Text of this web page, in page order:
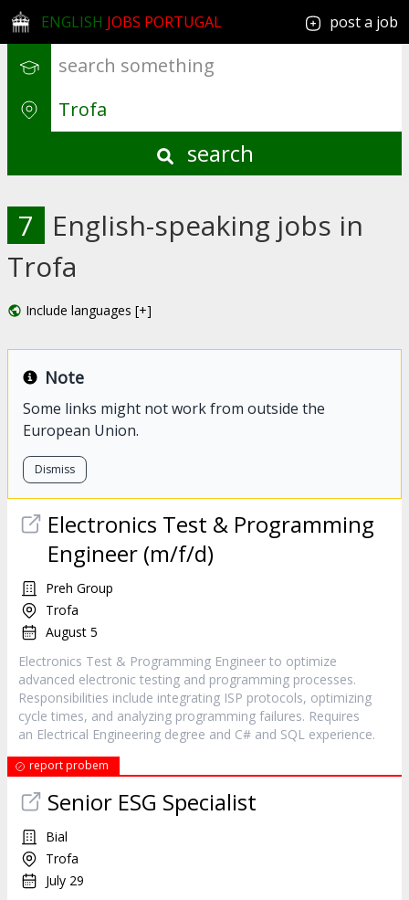
ENGLISH JOBS PORTUGAL post a job
search
7
English-speaking jobs in
Trofa
Include languages [+]
Note
Some links might not work from outside the
European Union.
Dismiss
Electronics Test & Programming
Engineer (m/f/d)
Preh Group
Trofa
August 5
Electronics Test & Programming Engineer to optimize
advanced electronic testing and programming processes.
Responsibilities include integrating ISP protocols, optimizing
cycle times, and analyzing programming failures. Requires
an Electrical Engineering degree and C# and SQL experience.
report probem
Senior ESG Specialist
Bial
Trofa
July 29